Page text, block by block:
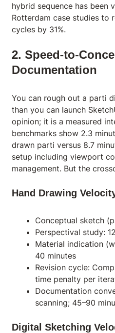
hybrid sequence has been
Rotterdam case studies to
cycles by 31%.
2. Speed-to-
Documentation
You can rough out a parti
than you can launch
opinion; it is a measured
benchmarks show 2.3
drawn parti versus 8.7
setup including viewport
management. But the
Hand Drawing
Conceptual sketch
Perspectival study:
Material indication
40 minutes
Revision cycle:
time penalty per
Documentation
scanning; 45–90
Digital Sketching